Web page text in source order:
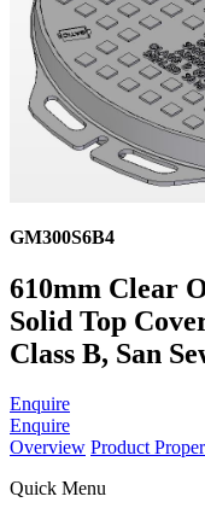
GM300S6B4
610mm Clear
Solid Top
Class B, San
Enquire
Enquire
Overview Product
Quick Menu